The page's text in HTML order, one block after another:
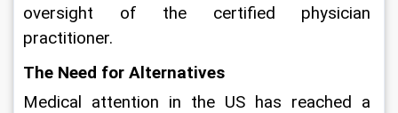
oversight of the certified physician
practitioner.
The Need for Alternatives
Medical attention in the US has reached a